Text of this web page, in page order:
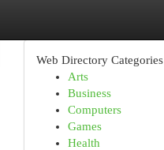
Web Directory Categories
Arts
Business
Computers
Games
Health